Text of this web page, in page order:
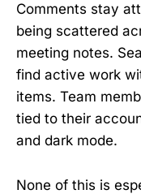
Comments stay
being scattered
meeting notes.
find active work
items. Team
tied to their
and dark mode.
None of this is